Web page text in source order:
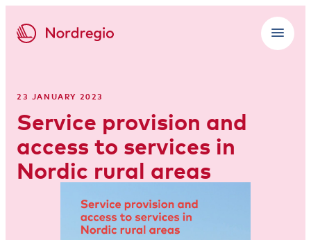
23 JANUARY 2023
Service provision and
access to services in
Nordic rural areas